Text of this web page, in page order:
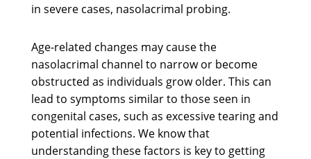
in severe cases, nasolacrimal probing.
Age-related changes may cause the
nasolacrimal channel to narrow or become
obstructed as individuals grow older. This can
lead to symptoms similar to those seen in
congenital cases, such as excessive tearing and
potential infections. We know that
understanding these factors is key to getting